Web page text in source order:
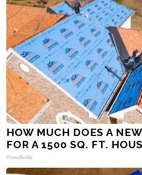
HOW MUCH DOES A
FOR A 1500 SQ. FT.
HomeBuddy